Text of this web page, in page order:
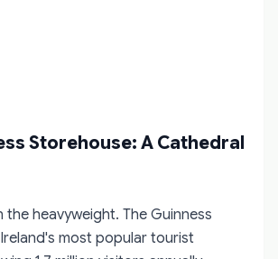
Storehouse: A Cathedral
heavyweight. The Guinness
most popular tourist